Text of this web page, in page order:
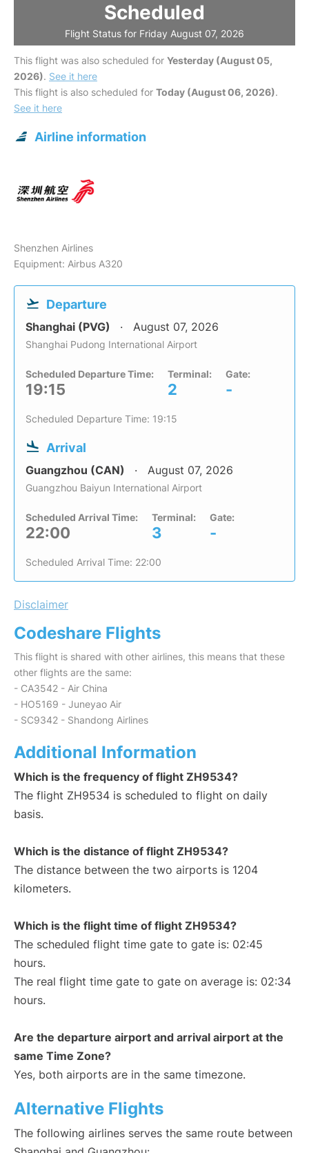
Scheduled
Flight Status for Friday August 07, 2026
This flight was also scheduled for Yesterday (August 05,
2026). See it here
This flight is also scheduled for Today (August 06, 2026).
See it here
Airline information
Shenzhen Airlines
Equipment: Airbus A320
Departure
Shanghai (PVG) August 07, 2026
Shanghai Pudong International Airport
Scheduled Departure Time:
19:15
Terminal:
2
Gate:
-
Scheduled Departure Time: 19:15
Arrival
Guangzhou (CAN) August 07, 2026
Guangzhou Baiyun International Airport
Scheduled Arrival Time:
22:00
Terminal:
3
Gate:
-
Scheduled Arrival Time: 22:00
Disclaimer
Codeshare Flights
This flight is shared with other airlines, this means that these
other flights are the same:
- CA3542 - Air China
- HO5169 - Juneyao Air
- SC9342 - Shandong Airlines
Additional Information
Which is the frequency of flight ZH9534?
The flight ZH9534 is scheduled to flight on daily
basis.
Which is the distance of flight ZH9534?
The distance between the two airports is 1204
kilometers.
Which is the flight time of flight ZH9534?
The scheduled flight time gate to gate is: 02:45
hours.
The real flight time gate to gate on average is: 02:34
hours.
Are the departure airport and arrival airport at the
same Time Zone?
Yes, both airports are in the same timezone.
Alternative Flights
The following airlines serves the same route between